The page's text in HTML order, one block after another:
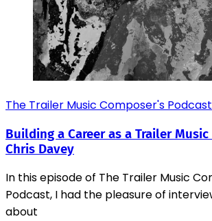
The Trailer Music Composer's Podcast
Building a Career as a Trailer
Chris Davey
In this episode of The Trailer Music
Podcast, I had the pleasure of
about